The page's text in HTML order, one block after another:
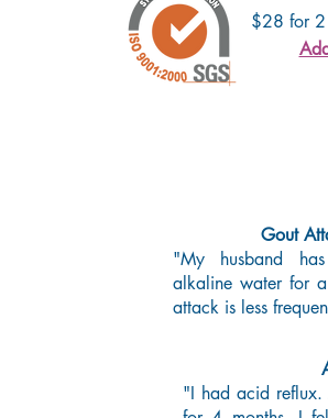
$28 for 2
Gout
"My husband
alkaline water for
attack is less
"I had acid reflux.